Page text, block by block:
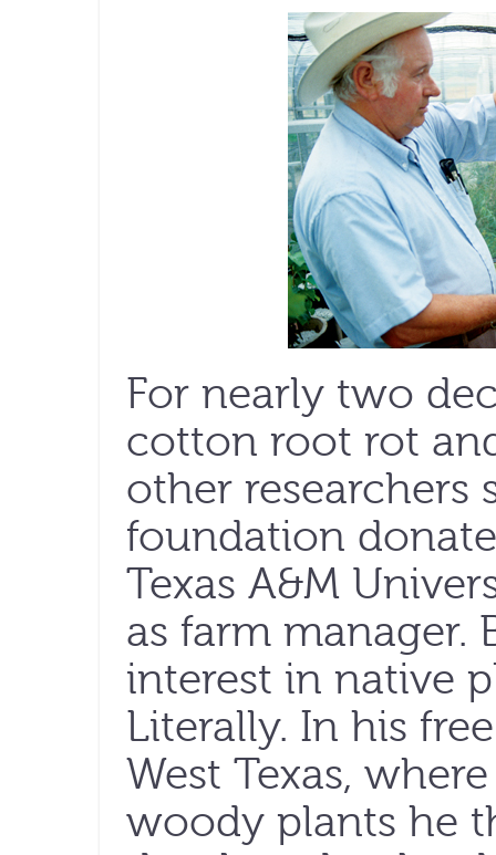
For nearly two
cotton root rot
other researchers
foundation
Texas A&M
as farm manager.
interest in native
Literally. In his
West Texas,
woody plants he